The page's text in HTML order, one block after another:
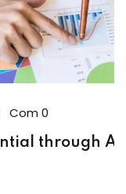
Ambition